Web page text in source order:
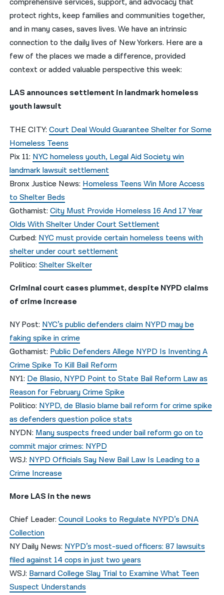
اردو
comprehensive services, support, and advocacy that
protect rights, keep families and communities together,
and in many cases, saves lives. We have an intrinsic
connection to the daily lives of New Yorkers. Here are a
few of the places we made a difference, provided
context or added valuable perspective this week:
LAS announces settlement in landmark homeless
youth lawsuit
THE CITY:Court Deal Would Guarantee Shelter for Some
Homeless Teens
Pix 11: NYC homeless youth, Legal Aid Society win
landmark lawsuit settlement
Bronx Justice News: Homeless Teens Win More Access
to Shelter Beds
Gothamist:City Must Provide Homeless 16 And 17 Year
Olds With Shelter Under Court Settlement
Curbed: NYC must provide certain homeless teens with
shelter under court settlement
Politico:Shelter Skelter
Criminal court cases plummet, despite NYPD claims
of crime increase
NY Post: NYC’s public defenders claim NYPD may be
faking spike in crime
Gothamist: Public Defenders Allege NYPD Is Inventing A
Crime Spike To Kill Bail Reform
NY1: De Blasio, NYPD Point to State Bail Reform Law as
Reason for February Crime Spike
Politico: NYPD, de Blasio blame bail reform for crime spike
as defenders question police stats
NYDN: Many suspects freed under bail reform go on to
commit major crimes: NYPD
WSJ: NYPD Officials Say New Bail Law Is Leading to a
Crime Increase
More LAS in the news
Chief Leader:Council Looks to Regulate NYPD’s DNA
Collection
NY Daily News: NYPD’s most-sued officers: 87 lawsuits
filed against 14 cops in just two years
WSJ: Barnard College Slay Trial to Examine What Teen
Suspect Understands